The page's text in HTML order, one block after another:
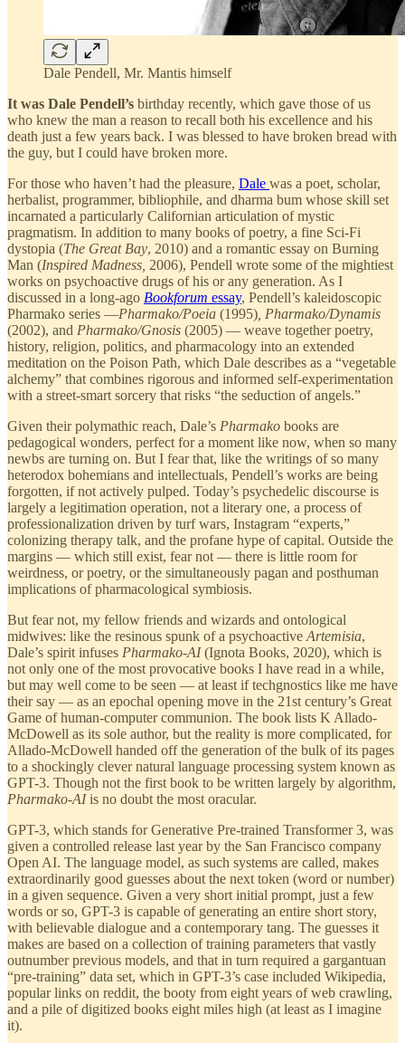
Dale Pendell, Mr. Mantis himself
It was Dale Pendell’s birthday recently, which gave those of us
who knew the man a reason to recall both his excellence and his
death just a few years back. I was blessed to have broken bread with
the guy, but I could have broken more.
For those who haven’t had the pleasure, Dale was a poet, scholar,
herbalist, programmer, bibliophile, and dharma bum whose skill set
incarnated a particularly Californian articulation of mystic
pragmatism. In addition to many books of poetry, a fine Sci-Fi
dystopia (The Great Bay, 2010) and a romantic essay on Burning
Man (Inspired Madness, 2006), Pendell wrote some of the mightiest
works on psychoactive drugs of his or any generation. As I
discussed in a long-ago Bookforum essay, Pendell’s kaleidoscopic
Pharmako series —Pharmako/Poeia (1995) , Pharmako/Dynamis
(2002), and Pharmako/Gnosis (2005) — weave together poetry,
history, religion, politics, and pharmacology into an extended
meditation on the Poison Path, which Dale describes as a “vegetable
alchemy” that combines rigorous and informed self-experimentation
with a street-smart sorcery that risks “the seduction of angels.”
Given their polymathic reach, Dale’s Pharmako books are
pedagogical wonders, perfect for a moment like now, when so many
newbs are turning on. But I fear that, like the writings of so many
heterodox bohemians and intellectuals, Pendell’s works are being
forgotten, if not actively pulped. Today’s psychedelic discourse is
largely a legitimation operation, not a literary one, a process of
professionalization driven by turf wars, Instagram “experts,”
colonizing therapy talk, and the profane hype of capital. Outside the
margins — which still exist, fear not — there is little room for
weirdness, or poetry, or the simultaneously pagan and posthuman
implications of pharmacological symbiosis.
But fear not, my fellow friends and wizards and ontological
midwives: like the resinous spunk of a psychoactive Artemisia,
Dale’s spirit infuses Pharmako-AI(Ignota Books, 2020), which is
not only one of the most provocative books I have read in a while,
but may well come to be seen — at least if techgnostics like me have
their say — as an epochal opening move in the 21st century’s Great
Game of human-computer communion. The book lists K Allado-
McDowell as its sole author, but the reality is more complicated, for
Allado-McDowell handed off the generation of the bulk of its pages
to a shockingly clever natural language processing system known as
GPT-3. Though not the first book to be written largely by algorithm,
Pharmako-AIis no doubt the most oracular.
GPT-3, which stands for Generative Pre-trained Transformer 3, was
given a controlled release last year by the San Francisco company
Open AI. The language model, as such systems are called, makes
extraordinarily good guesses about the next token (word or number)
in a given sequence. Given a very short initial prompt, just a few
words or so, GPT-3 is capable of generating an entire short story,
with believable dialogue and a contemporary tang. The guesses it
makes are based on a collection of training parameters that vastly
outnumber previous models, and that in turn required a gargantuan
“pre-training” data set, which in GPT-3’s case included Wikipedia,
popular links on reddit, the booty from eight years of web crawling,
and a pile of digitized books eight miles high (at least as I imagine
it).